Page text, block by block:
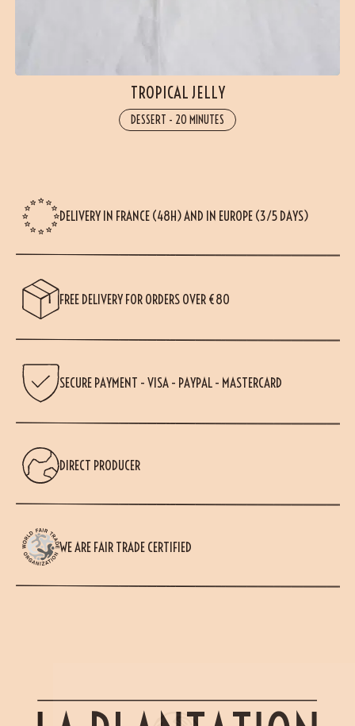
TROPICAL JELLY
DESSERT - 20 MINUTES
DELIVERY IN FRANCE (48H) AND IN EUROPE (3/5 DAYS)
FREE DELIVERY FOR ORDERS OVER €80
SECURE PAYMENT - VISA - PAYPAL - MASTERCARD
DIRECT PRODUCER
WE ARE FAIR TRADE CERTIFIED